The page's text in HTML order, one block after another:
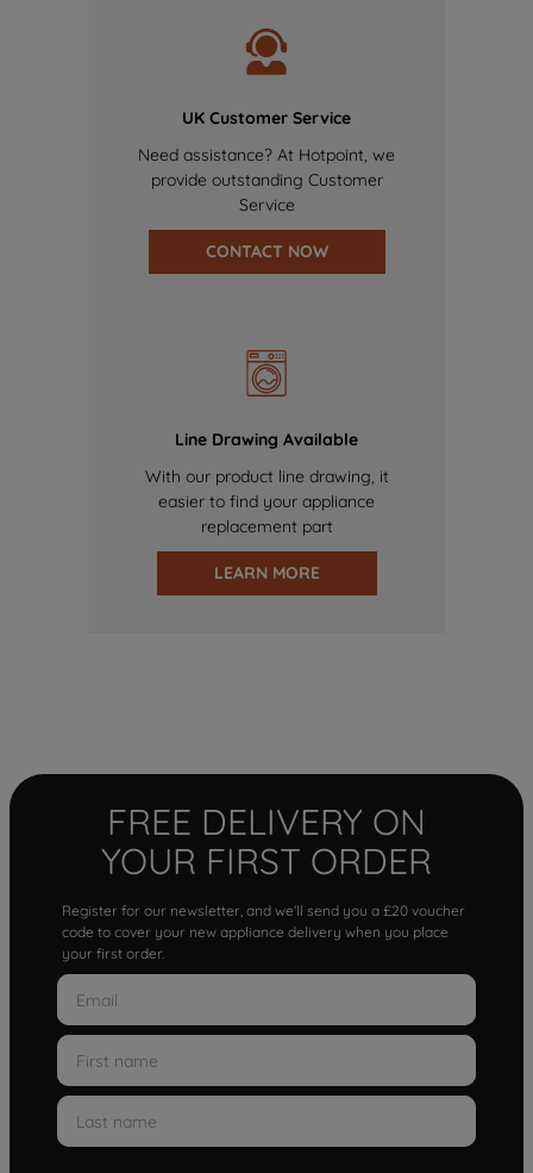
UK Customer Service
Need assistance? At Hotpoint, we
provide outstanding Customer
Service
CONTACT NOW
Line Drawing Available
With our product line drawing, it
easier to find your appliance
replacement part
LEARN MORE
FREE DELIVERY ON
YOUR FIRST ORDER
Register for our newsletter, and we'll send you a £20 voucher
code to cover your new appliance delivery when you place
your first order.